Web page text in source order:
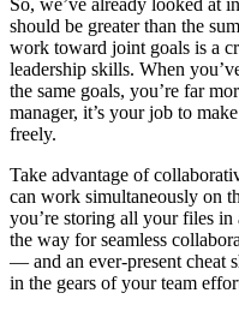
should be greater than the
work toward joint goals is a
leadership skills. When
the same goals, you’re far
manager, it’s your job to
freely.
Take advantage of
can work simultaneously on
you’re storing all your files
the way for seamless
— and an ever-present cheat
in the gears of your team